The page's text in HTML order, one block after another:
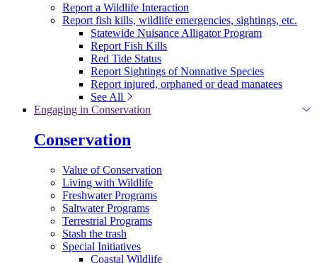
Report a Wildlife Interaction
Report fish kills, wildlife emergencies, sightings, etc.
Statewide Nuisance Alligator Program
Report Fish Kills
Red Tide Status
Report Sightings of Nonnative Species
Report injured, orphaned or dead manatees
See All
Engaging in Conservation
Conservation
Value of Conservation
Living with Wildlife
Freshwater Programs
Saltwater Programs
Terrestrial Programs
Stash the trash
Special Initiatives
Coastal Wildlife